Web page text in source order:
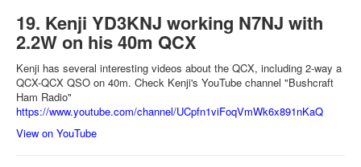
19. Kenji YD3KNJ working N7NJ with
2.2W on his 40m QCX
Kenji has several interesting videos about the QCX, including 2-way a
QCX-QCX QSO on 40m. Check Kenji's YouTube channel "Bushcraft
Ham Radio"
https://www.youtube.com/channel/UCpfn1viFoqVmWk6x891nKaQ
View on YouTube